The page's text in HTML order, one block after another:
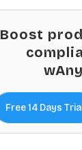
Boost
Free 14 Days Trial